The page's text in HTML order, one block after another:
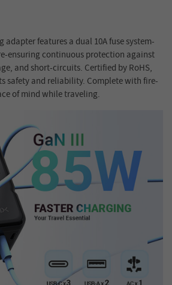
features a dual 10A fuse system-
ensuring continuous protection against
and short-circuits. Certified by RoHS,
safety and reliability. Complete with fire-
of mind while traveling.